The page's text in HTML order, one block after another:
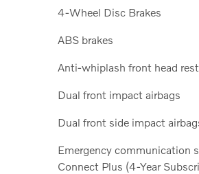
4-Wheel Disc Brakes
ABS brakes
Anti-whiplash front head
Dual front impact airbags
Dual front side impact
Emergency communication
Connect Plus (4-Year